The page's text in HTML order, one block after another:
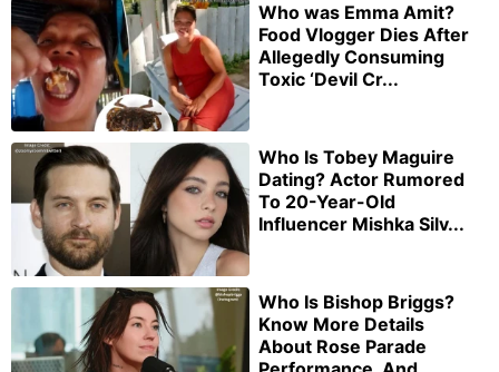
Who was Emma Amit?
Food Vlogger Dies After
Allegedly Consuming
Toxic ‘Devil Cr...
Who Is Tobey Maguire
Dating? Actor Rumored
To 20-Year-Old
Influencer Mishka Silv...
Who Is Bishop Briggs?
Know More Details
About Rose Parade